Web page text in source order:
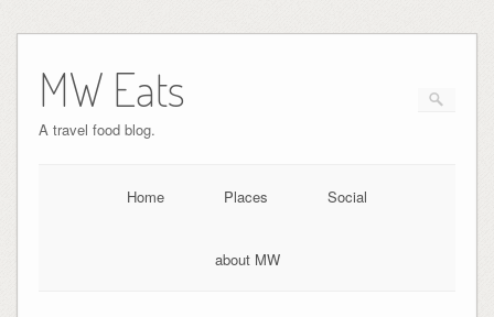
MW Eats
A travel food blog.
Home Places Social
about MW